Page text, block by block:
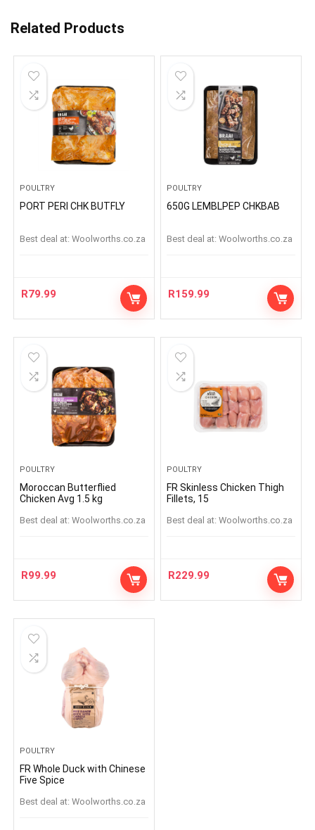
Related Products
POULTRY
PORT PERI CHK BUTFLY
Best deal at: woolworths.co.za
R79.99
POULTRY
650G LEMBLPEP CHKBAB
Best deal at: woolworths.co.za
R159.99
POULTRY
Moroccan Butterflied
Chicken Avg 1.5 kg
Best deal at: woolworths.co.za
R99.99
POULTRY
FR Skinless Chicken Thigh
Fillets, 15
Best deal at: woolworths.co.za
R229.99
POULTRY
FR Whole Duck with Chinese
Five Spice
Best deal at: woolworths.co.za